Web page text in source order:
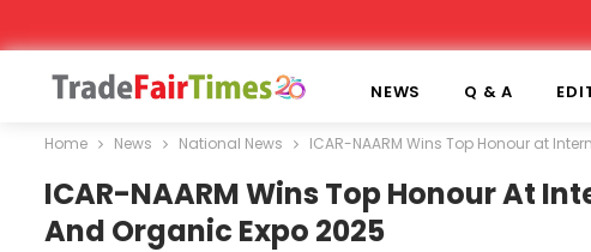
NEWS Q & A
Home News National News ICAR-NAARM Wins Top Honour at
ICAR-NAARM Wins Top Honour At
And Organic Expo 2025